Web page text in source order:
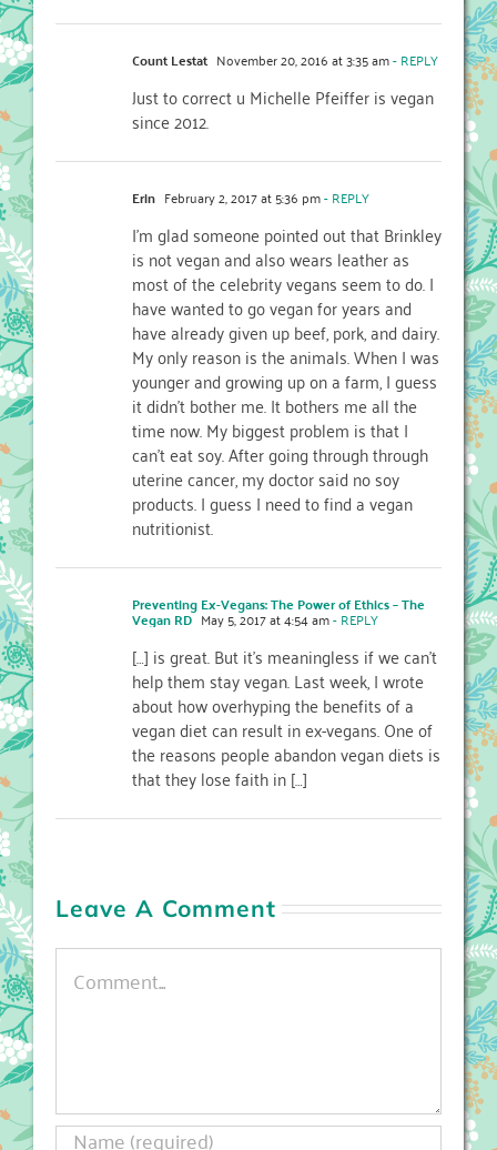
Count Lestat November 20, 2016 at 3:35 am- REPLY
Just to correct u Michelle Pfeiffer is vegan
since 2012.
Erin February 2, 2017 at 5:36 pm- REPLY
I’m glad someone pointed out that Brinkley
is not vegan and also wears leather as
most of the celebrity vegans seem to do. I
have wanted to go vegan for years and
have already given up beef, pork, and dairy.
My only reason is the animals. When I was
younger and growing up on a farm, I guess
it didn’t bother me. It bothers me all the
time now. My biggest problem is that I
can’t eat soy. After going through through
uterine cancer, my doctor said no soy
products. I guess I need to find a vegan
nutritionist.
Preventing Ex-Vegans: The Power of Ethics – The
Vegan RD May 5, 2017 at 4:54 am- REPLY
[…] is great. But it’s meaningless if we can’t
help them stay vegan. Last week, I wrote
about how overhyping the benefits of a
vegan diet can result in ex-vegans. One of
the reasons people abandon vegan diets is
that they lose faith in […]
Leave A Comment
Comment